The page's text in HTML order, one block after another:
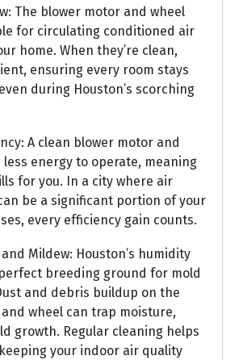
The blower motor and wheel
for circulating conditioned air
home. When they’re clean,
ensuring every room stays
during Houston’s scorching
A clean blower motor and
energy to operate, meaning
for you. In a city where air
be a significant portion of your
every efficiency gain counts.
Mildew: Houston’s humidity
breeding ground for mold
and debris buildup on the
wheel can trap moisture,
growth. Regular cleaning helps
your indoor air quality